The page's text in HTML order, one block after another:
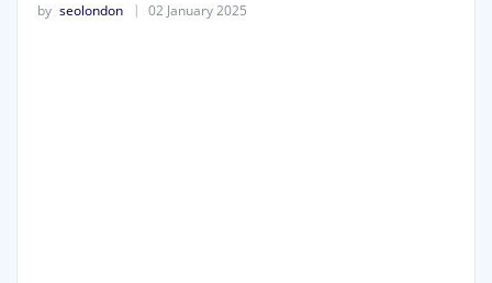
by seolondon 02 January 2025